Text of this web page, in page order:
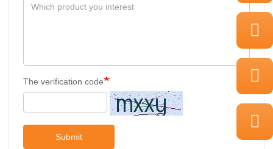
The verification code
Submit